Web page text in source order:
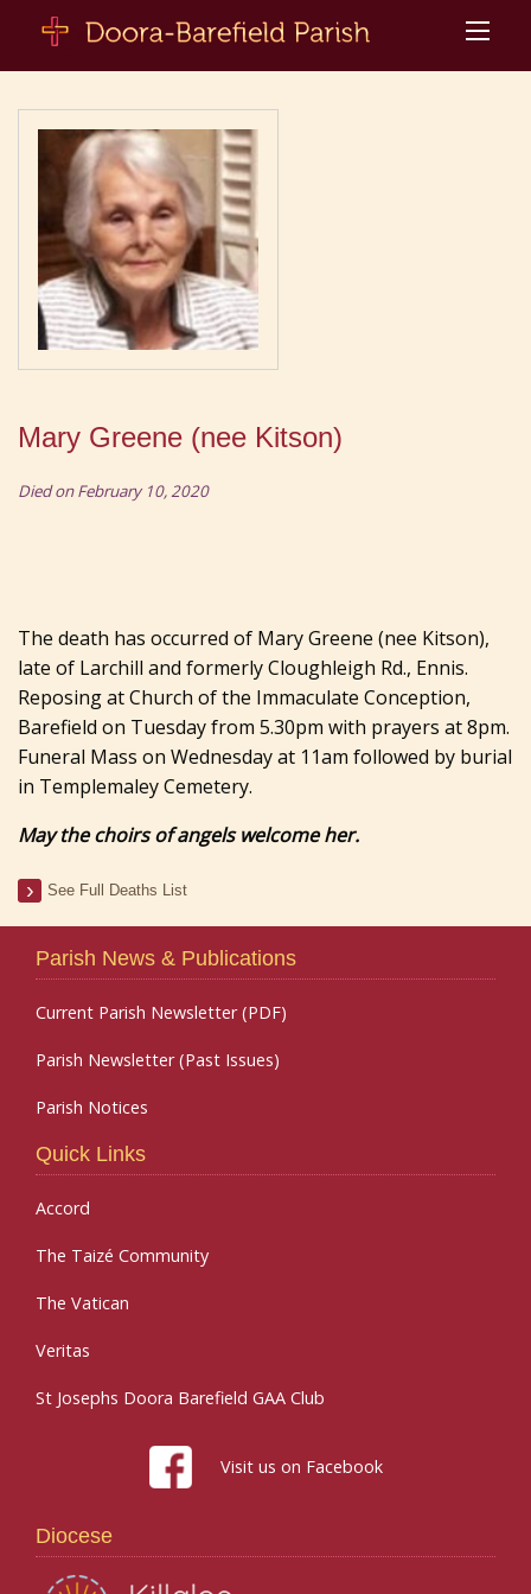
Mary Greene (nee Kitson)
Died on February 10, 2020
The death has occurred of Mary Greene (nee Kitson),
late of Larchill and formerly Cloughleigh Rd., Ennis.
Reposing at Church of the Immaculate Conception,
Barefield on Tuesday from 5.30pm with prayers at 8pm.
Funeral Mass on Wednesday at 11am followed by burial
in Templemaley Cemetery.
May the choirs of angels welcome her.
See Full Deaths List
Parish News & Publications
Current Parish Newsletter (PDF)
Parish Newsletter (Past Issues)
Parish Notices
Quick Links
Accord
The Taizé Community
The Vatican
Veritas
St Josephs Doora Barefield GAA Club
Visit us on Facebook
Diocese